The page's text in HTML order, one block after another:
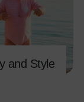
and Style